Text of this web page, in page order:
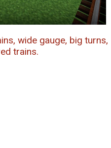
wide gauge, big turns,
trains.